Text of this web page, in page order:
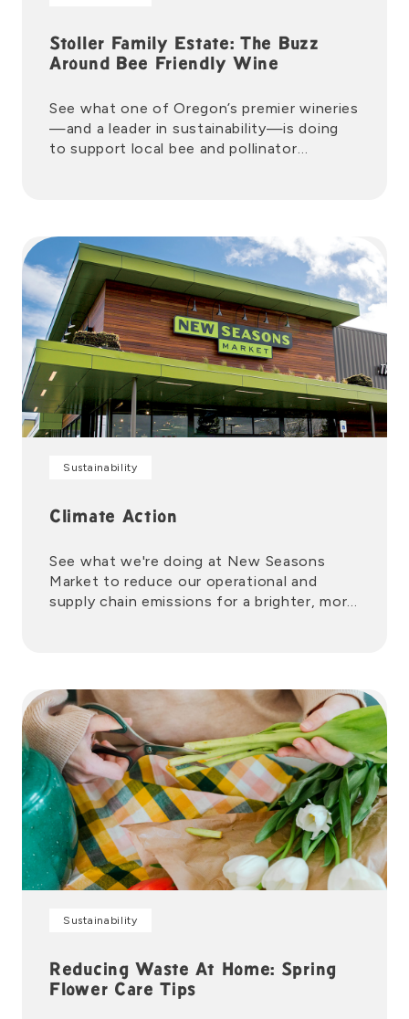
Stoller Family Estate: The Buzz
Around Bee Friendly Wine
See what one of Oregon’s premier wineries
—and a leader in sustainability—is doing
to support local bee and pollinator
Climate Action
See what we're doing at New Seasons
Market to reduce our operational and
supply chain emissions for a brighter, more
Sustainability
Reducing Waste At Home: Spring
Flower Care Tips
Sustainability